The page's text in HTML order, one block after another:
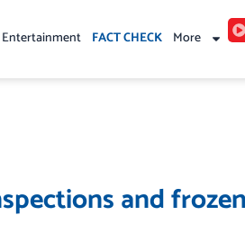
Entertainment FACT CHECK More
and